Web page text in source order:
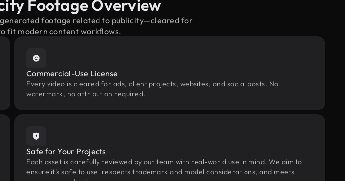
Footage Overview
footage related to publicity—cleared for
fit modern content workflows.
Commercial-Use License
Every video is cleared for ads, client projects, websites, and social posts. No
watermark, no attribution required.
Safe for Your Projects
Each asset is carefully reviewed by our team with real-world use in mind. We aim to
ensure it’s safe to use, respects trademark and model considerations, and meets